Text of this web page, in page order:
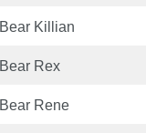
Bear Killian
Bear Rex
Bear Rene